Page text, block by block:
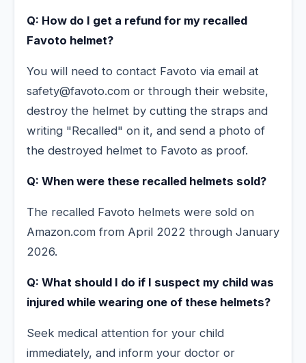
Q: How do I get a refund for my recalled
Favoto helmet?
You will need to contact Favoto via email at
safety@favoto.com or through their website,
destroy the helmet by cutting the straps and
writing "Recalled" on it, and send a photo of
the destroyed helmet to Favoto as proof.
Q: When were these recalled helmets sold?
The recalled Favoto helmets were sold on
Amazon.com from April 2022 through January
2026.
Q: What should I do if I suspect my child was
injured while wearing one of these helmets?
Seek medical attention for your child
immediately, and inform your doctor or